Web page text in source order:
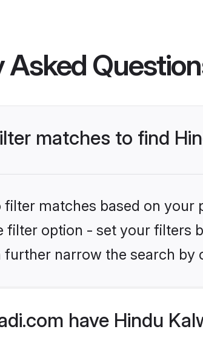
Asked
matches to find
filter matches based on
filter option - set your filters
further narrow the search
have Hindu